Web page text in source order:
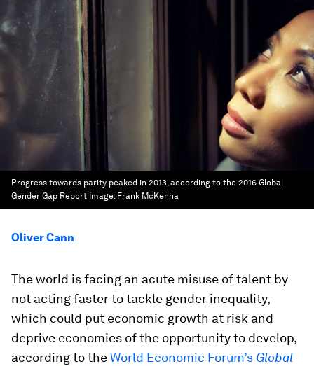
Progress towards parity peaked in 2013, according to the 2016 Global
Gender Gap Report Image: Frank McKenna
Oliver Cann
The world is facing an acute misuse of talent by
not acting faster to tackle gender inequality,
which could put economic growth at risk and
deprive economies of the opportunity to develop,
according to theWorld Economic Forum’s Global